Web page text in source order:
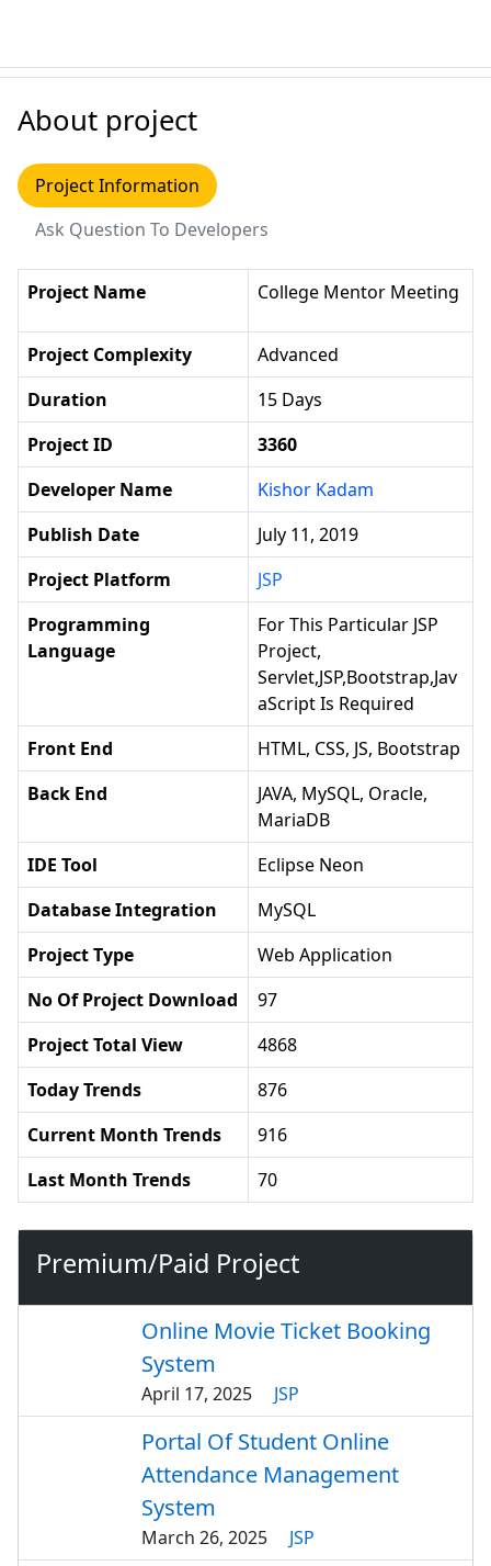
About project
Project Information
Ask Question To Developers
Project Name College Mentor Meeting
Project Complexity
Advanced
Duration
15 Days
Project ID
3360
Developer Name
Kishor Kadam
Publish Date
July 11, 2019
Project Platform
JSP
Programming
Language
For This Particular JSP
Project,
Servlet,JSP,Bootstrap,Jav
AScript Is Required
Front End
HTML, CSS, JS, Bootstrap
Back End
JAVA, MySQL, Oracle,
MariaDB
IDE Tool
Eclipse Neon
Database Integration
MySQL
Project Type
Web Application
No Of Project Download
97
Project Total View
4868
Today Trends
876
Current Month Trends
916
Last Month Trends
70
Premium/Paid Project
Online Movie Ticket Booking
System
April 17, 2025 JSP
Portal Of Student Online
Attendance Management
System
March 26, 2025 JSP